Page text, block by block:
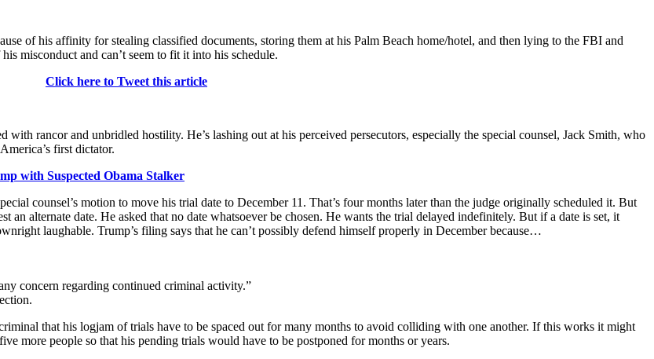
of his affinity for stealing classified documents, storing them at his Palm Beach home/hotel, and then lying to the FBI and
misconduct and can’t seem to fit it into his schedule.
Click here to Tweet this article
rancor and unbridled hostility. He’s lashing out at his perceived persecutors, especially the special counsel, Jack Smith, who
first dictator.
with Suspected Obama Stalker
counsel’s motion to move his trial date to December 11. That’s four months later than the judge originally scheduled it. But
an alternate date. He asked that no date whatsoever be chosen. He wants the trial delayed indefinitely. But if a date is set, it
laughable. Trump’s filing says that he can’t possibly defend himself properly in December because…
concern regarding continued criminal activity.”
that his logjam of trials have to be spaced out for many months to avoid colliding with one another. If this works it might
more people so that his pending trials would have to be postponed for months or years.